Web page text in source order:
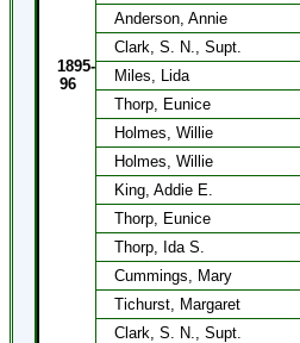
1895-
96
Anderson, Annie
Clark, S. N., Supt.
Miles, Lida
Thorp, Eunice
Holmes, Willie
Holmes, Willie
King, Addie E.
Thorp, Eunice
Thorp, Ida S.
Cummings, Mary
Tichurst, Margaret
Clark, S. N., Supt.